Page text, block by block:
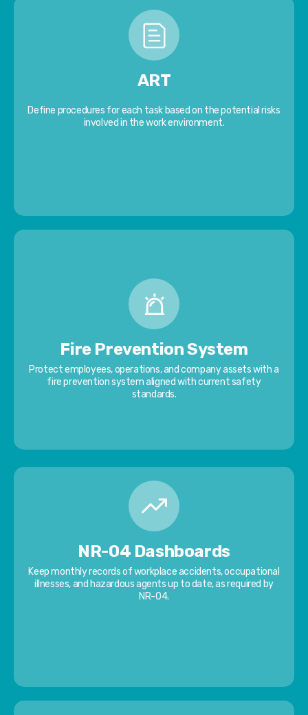
ART
Define procedures for each task based on the potential risks
involved in the work environment.
Fire Prevention System
Protect employees, operations, and company assets with a
fire prevention system aligned with current safety
standards.
NR-04 Dashboards
Keep monthly records of workplace accidents, occupational
illnesses, and hazardous agents up to date, as required by
NR-04.